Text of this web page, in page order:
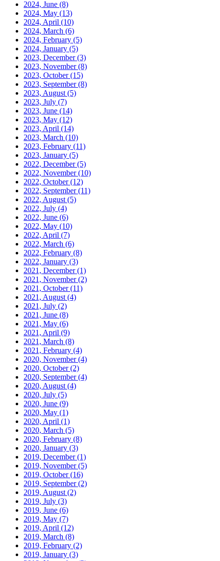
2024, June (8)
2024, May (13)
2024, April (10)
2024, March (6)
2024, February (5)
2024, January (5)
2023, December(3)
2023, November(8)
2023, October(15)
2023, September(8)
2023, August (5)
2023, July (7)
2023, June (14)
2023, May (12)
2023, April (14)
2023, March (10)
2023, February (11)
2023, January (5)
2022, December(5)
2022, November(10)
2022, October(12)
2022, September(11)
2022, August (5)
2022, July (4)
2022, June (6)
2022, May (10)
2022, April (7)
2022, March (6)
2022, February (8)
2022, January (3)
2021, December(1)
2021, November(2)
2021, October(11)
2021, August (4)
2021, July (2)
2021, June (8)
2021, May (6)
2021, April (9)
2021, March (8)
2021, February (4)
2020, November(4)
2020, October(2)
2020, September(4)
2020, August (4)
2020, July (5)
2020, June (9)
2020, May (1)
2020, April (1)
2020, March (5)
2020, February (8)
2020, January (3)
2019, December(1)
2019, November(5)
2019, October(16)
2019, September(2)
2019, August (2)
2019, July (3)
2019, June (6)
2019, May (7)
2019, April (12)
2019, March (8)
2019, February (2)
2019, January (3)